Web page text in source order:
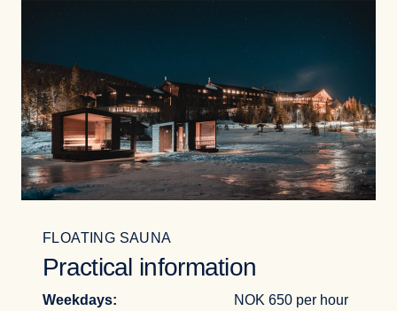
FLOATING SAUNA
Practical information
Weekdays:
NOK 650 per hour